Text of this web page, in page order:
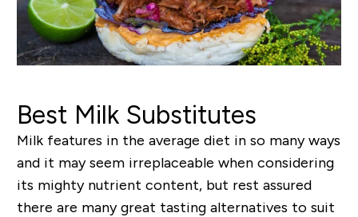
Best Milk Substitutes
Milk features in the average diet in so many ways
and it may seem irreplaceable when considering
its mighty nutrient content, but rest assured
there are many great tasting alternatives to suit